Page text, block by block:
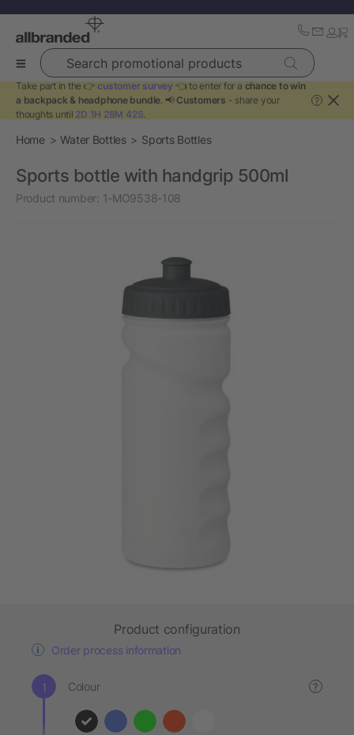
Search promotional products
Take part in the 👉 customer survey 👈 to enter for a chance to win
a backpack & headphone bundle. 📢 Customers - share your
thoughts until 2D 1H 28M 42S.
?
Home Water Bottles Sports Bottles
Sports bottle with handgrip 500ml
Product number: 1-MO9538-108
Product configuration
Order process information
Colour ?